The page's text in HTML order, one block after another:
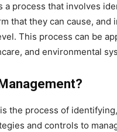
a process that involves
that they can cause,
This process can be
and environmental
the process of
and controls to